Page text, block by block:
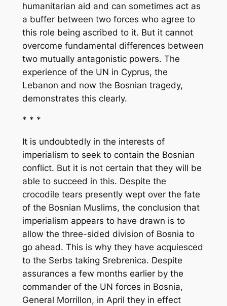
humanitarian aid and can sometimes act as
a buffer between two forces who agree to
this role being ascribed to it. But it cannot
overcome fundamental differences between
two mutually antagonistic powers. The
experience of the UN in Cyprus, the
Lebanon and now the Bosnian tragedy,
demonstrates this clearly.
* * *
It is undoubtedly in the interests of
imperialism to seek to contain the Bosnian
conflict. But it is not certain that they will be
able to succeed in this. Despite the
crocodile tears presently wept over the fate
of the Bosnian Muslims, the conclusion that
imperialism appears to have drawn is to
allow the three-sided division of Bosnia to
go ahead. This is why they have acquiesced
to the Serbs taking Srebrenica. Despite
assurances a few months earlier by the
commander of the UN forces in Bosnia,
General Morrillon, in April they in effect